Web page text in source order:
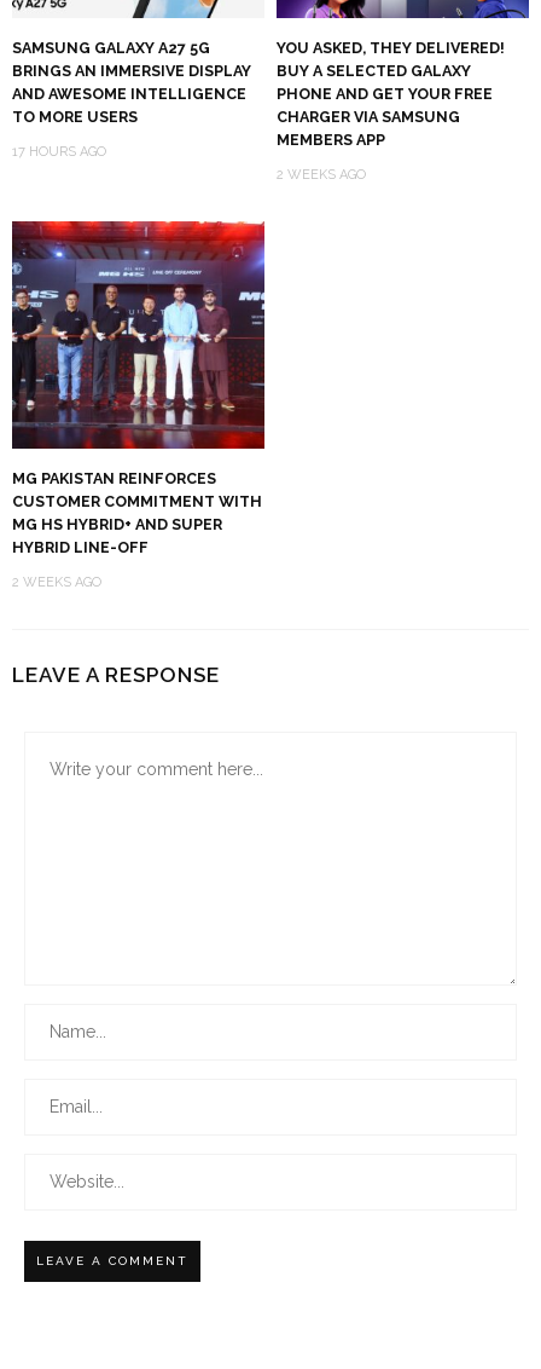
SAMSUNG GALAXY A27 5G
BRINGS AN IMMERSIVE DISPLAY
AND AWESOME INTELLIGENCE
TO MORE USERS
17 HOURS AGO
YOU ASKED, THEY DELIVERED!
BUY A SELECTED GALAXY
PHONE AND GET YOUR FREE
CHARGER VIA SAMSUNG
MEMBERS APP
2 WEEKS AGO
MG PAKISTAN REINFORCES
CUSTOMER COMMITMENT WITH
MG HS HYBRID+ AND SUPER
HYBRID LINE-OFF
2 WEEKS AGO
LEAVE A RESPONSE